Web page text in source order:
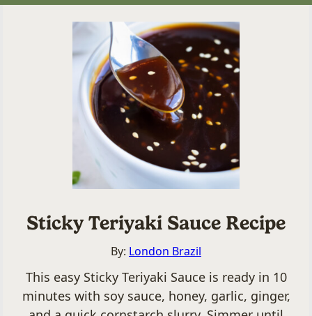
Sticky Teriyaki Sauce Recipe
By: London Brazil
This easy Sticky Teriyaki Sauce is ready in 10
minutes with soy sauce, honey, garlic, ginger,